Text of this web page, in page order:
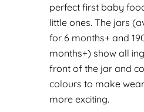
perfect first baby
little ones. The jars
for 6 months+ and
months+) show all
front of the jar and
colours to make
more exciting.